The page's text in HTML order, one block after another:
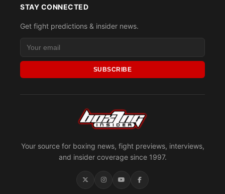
Your source for boxing news, fight previews, interviews,
and insider coverage since 1997.
STAY CONNECTED
Get fight predictions & insider news.
SUBSCRIBE